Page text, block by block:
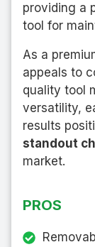
providing a
tool for
As a
appeals to
quality tool
versatility,
results
standout
market.
PROS